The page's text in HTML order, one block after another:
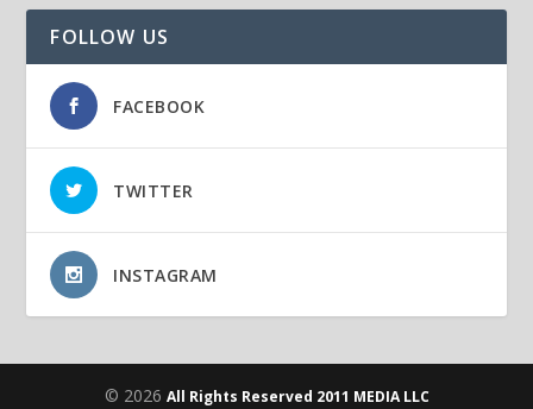
FOLLOW US
FACEBOOK
TWITTER
INSTAGRAM
© 2026 All Rights Reserved 2011 MEDIA LLC